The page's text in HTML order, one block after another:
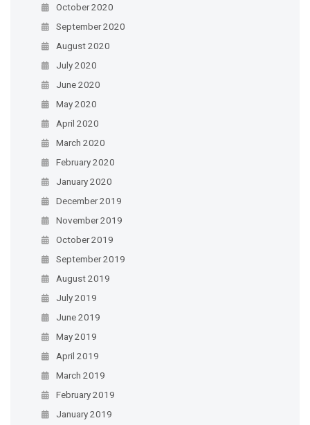
October 2020
September 2020
August 2020
July 2020
June 2020
May 2020
April 2020
March 2020
February 2020
January 2020
December 2019
November 2019
October 2019
September 2019
August 2019
July 2019
June 2019
May 2019
April 2019
March 2019
February 2019
January 2019